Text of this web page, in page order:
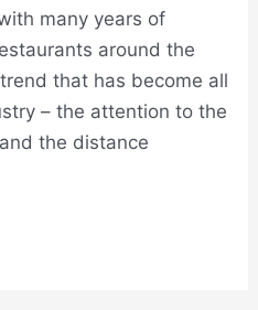
many years of
around the
that has become all
– the attention to the
the distance